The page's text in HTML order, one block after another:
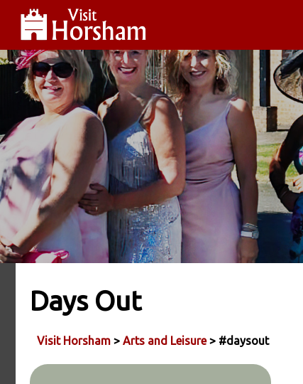
Days Out
Visit Horsham > Arts and Leisure> #daysout